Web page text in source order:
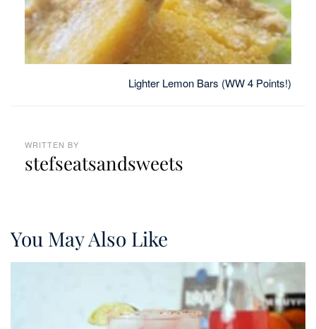
Lighter Lemon Bars (WW 4 Points!)
WRITTEN BY
stefseatsandsweets
You May Also Like